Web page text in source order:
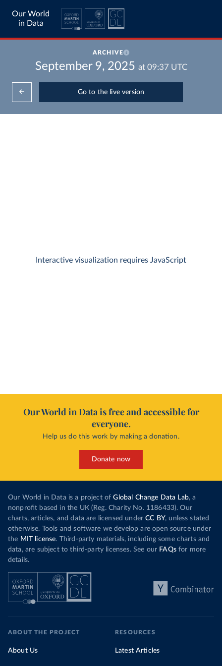
Our World
in Data
ARCHIVE
September 9, 2025 at 09:37 UTC
Go to the live version
Interactive visualization requires JavaScript
Our World in Data is free and accessible for
everyone.
Help us do this work by making a donation.
Donate now
Our World in Data is a project of Global Change Data Lab, a
nonprofit based in the UK (Reg. Charity No. 1186433). Our
charts, articles, and data are licensed under CC BY, unless stated
otherwise. Tools and software we develop are open source under
the MIT license. Third-party materials, including some charts and
data, are subject to third-party licenses. See our FAQsfor more
details.
ABOUT THE PROJECT
About Us
RESOURCES
Latest Articles